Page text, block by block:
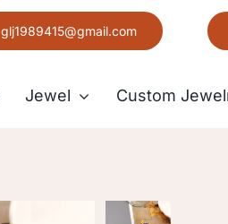
glj1989415@gmail.com
Jewel Custom